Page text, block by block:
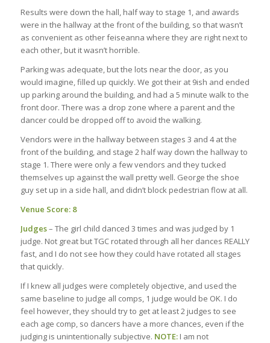
Results were down the hall, half way to stage 1, and awards
were in the hallway at the front of the building, so that wasn’t
as convenient as other feiseanna where they are right next to
each other, but it wasn’t horrible.
Parking was adequate, but the lots near the door, as you
would imagine, filled up quickly. We got their at 9ish and ended
up parking around the building, and had a 5 minute walk to the
front door. There was a drop zone where a parent and the
dancer could be dropped off to avoid the walking.
Vendors were in the hallway between stages 3 and 4 at the
front of the building, and stage 2 half way down the hallway to
stage 1. There were only a few vendors and they tucked
themselves up against the wall pretty well. George the shoe
guy set up in a side hall, and didn’t block pedestrian flow at all.
Venue Score: 8
Judges– The girl child danced 3 times and was judged by 1
judge. Not great but TGC rotated through all her dances REALLY
fast, and I do not see how they could have rotated all stages
that quickly.
If I knew all judges were completely objective, and used the
same baseline to judge all comps, 1 judge would be OK. I do
feel however, they should try to get at least 2 judges to see
each age comp, so dancers have a more chances, even if the
judging is unintentionally subjective. NOTE:I am not